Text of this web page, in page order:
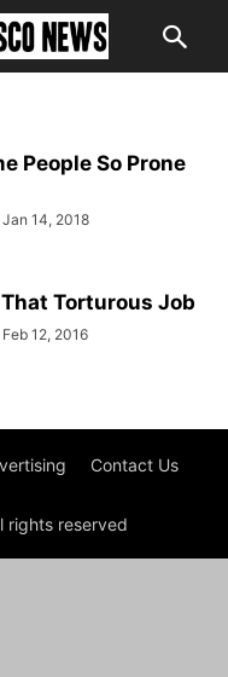
People So Prone
Jan 14, 2018
Torturous Job
Feb 12, 2016
Contact Us
rights reserved